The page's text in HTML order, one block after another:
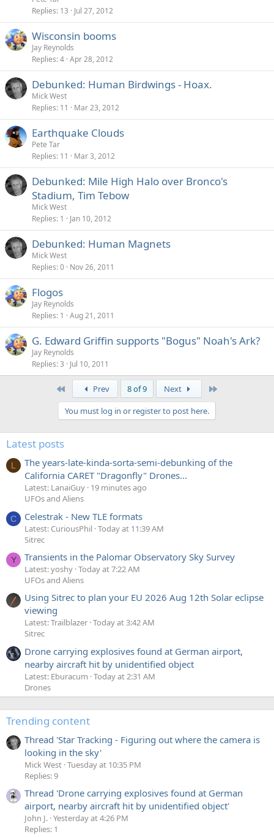
Replies 13 Jul 27, 2012
Wisconsin booms
Jay Reynolds
Replies 4 Apr 28, 2012
Debunked: Human Birdwings - Hoax.
Mick West
Replies 11 Mar 23, 2012
Earthquake Clouds
Pete Tar
Replies 11 Mar 3, 2012
Debunked: Mile High Halo over Bronco's
Stadium, Tim Tebow
Mick West
Replies 1 Jan 10, 2012
Debunked: Human Magnets
Mick West
Replies 0 Nov 26, 2011
Flogos
Jay Reynolds
Replies 1 Aug 21, 2011
G. Edward Griffin supports "Bogus" Noah's Ark?
Jay Reynolds
Replies 3 Jul 10, 2011
Prev 8 of 9 Next
You must log in or register to post here.
Latest posts
L
The years-late-kinda-sorta-semi-debunking of the
California CARET "Dragonfly" Drones...
Latest: LanaiGuy 19 minutes ago
UFOs and Aliens
C Celestrak - New TLE formats
Latest: CuriousPhil Today at 11:39 AM
Sitrec
Y Transients in the Palomar Observatory Sky Survey
Latest: yoshy Today at 7:22 AM
UFOs and Aliens
Using Sitrec to plan your EU 2026 Aug 12th Solar eclipse
viewing
Latest: Trailblazer Today at 3:42 AM
Sitrec
Drone carrying explosives found at German airport,
nearby aircraft hit by unidentified object
Latest: Eburacum Today at 2:31 AM
Drones
Trending content
Thread 'Star Tracking - Figuring out where the camera is
looking in the sky'
Mick West Tuesday at 10:35 PM
Replies: 9
Thread 'Drone carrying explosives found at German
airport, nearby aircraft hit by unidentified object'
John J. Yesterday at 4:26 PM
Replies: 1